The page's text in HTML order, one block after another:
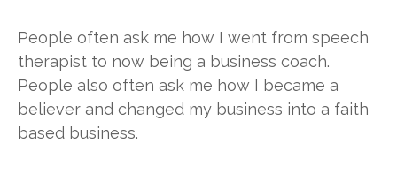
People often ask me how I went from speech
therapist to now being a business coach.
People also often ask me how I became a
believer and changed my business into a faith
based business.